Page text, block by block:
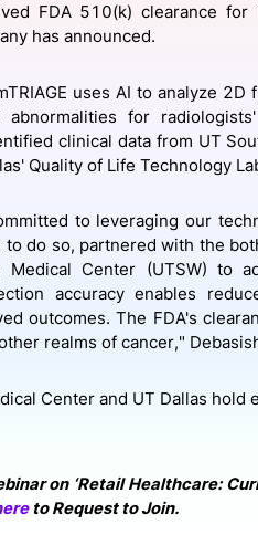
View all Bespoke Events
a Sponsor
Subscribe the Newsletter
a Sponsor
FDA 510(k) clearance
has announced.
uses AI to analyze
for
clinical data from UT
Quality of Life Technology
to leveraging our
do so, partnered with the
Medical Center (UTSW) to
accuracy enables
outcomes. The FDA's
realms of cancer,"
Center and UT Dallas hold
on ‘Retail Healthcare:
to Request to Join.